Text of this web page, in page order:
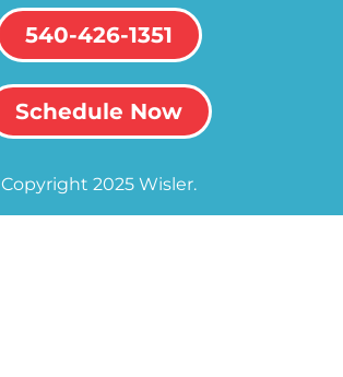
540-426-1351
Schedule Now
Copyright 2025 Wisler.